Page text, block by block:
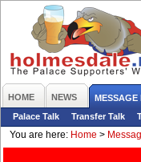
HOME NEWS MESSAGE
Palace Talk
Transfer Talk
You are here: Home >